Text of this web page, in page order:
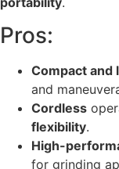
Pros:
Compact and
and
Cordless
flexibility.
High-
for grinding